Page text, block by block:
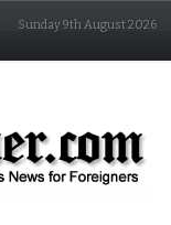
Sunday 9th August 2026